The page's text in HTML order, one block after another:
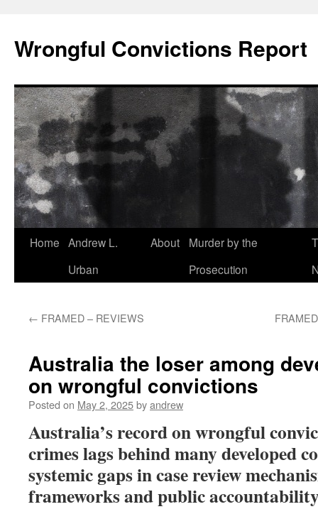
content
Wrongful Convictions Report
Home Andrew L.
Urban
About
Murder by the
Prosecution
← FRAMED – REVIEWS
Australia the loser among
on wrongful convictions
Posted on May 2, 2025byandrew
Australia’s record on wrongful
crimes lags behind many developed
systemic gaps in case review
frameworks and public